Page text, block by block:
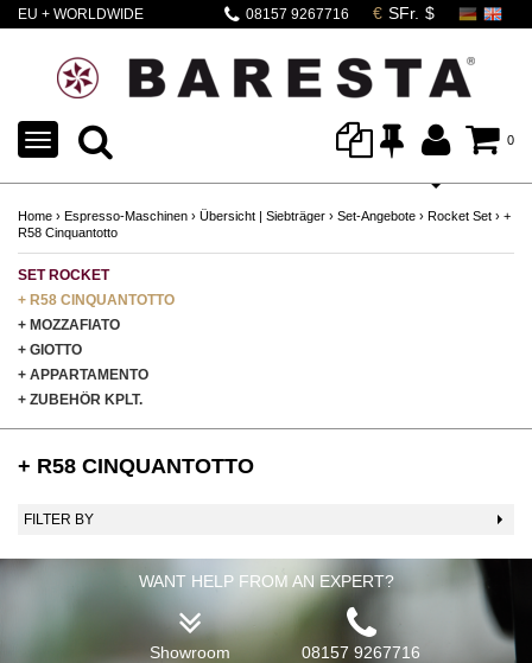
EU + WORLDWIDE
08157 9267716
0
TOGGLE
NAVIGATION
Home › Espresso-Maschinen › Übersicht | Siebträger › Set-Angebote › Rocket Set › +
R58 Cinquantotto
SET ROCKET
+ R58 CINQUANTOTTO
+ MOZZAFIATO
+ GIOTTO
+ APPARTAMENTO
+ ZUBEHÖR KPLT.
+ R58 CINQUANTOTTO
FILTER BY
WANT HELP FROM AN EXPERT?
Showroom 08157 9267716